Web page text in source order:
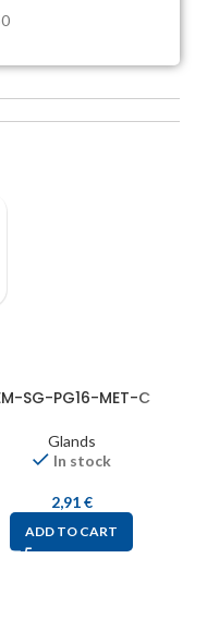
SG-PG16-MET-C
Glands
In stock
2,91€
ADD TO CART